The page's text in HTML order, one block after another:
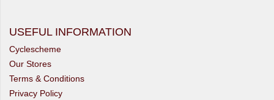
USEFUL INFORMATION
Cyclescheme
Our Stores
Terms & Conditions
Privacy Policy